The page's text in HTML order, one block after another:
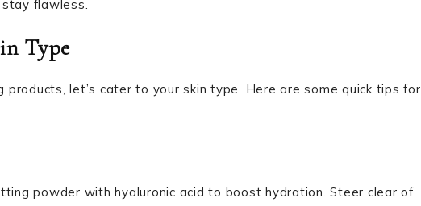
flawless.
Type
let’s cater to your skin type. Here are some quick tips for
powder with hyaluronic acid to boost hydration. Steer clear of